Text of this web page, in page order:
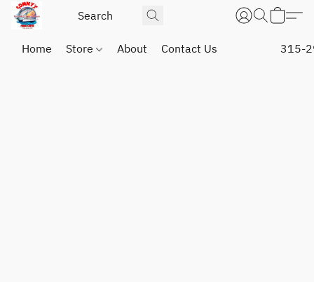
Home Store About Contact Us 315-